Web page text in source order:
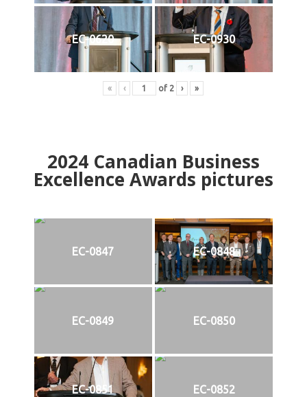
EC-0620 EC-0930
« ‹ of 2 › »
2024Canadian Business
Excellence Awards pictures
EC-0847 EC-0848
EC-0849 EC-0850
EC-0851 EC-0852